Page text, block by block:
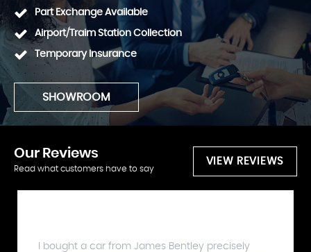
Part Exchange Available
Airport/Traim Station Collection
Temporary Insurance
SHOWROOM
Our Reviews
Read what customers have to say
VIEW REVIEWS
I bought a car from James Bentley precisely